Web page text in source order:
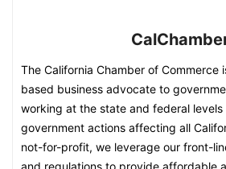
The California Chamber of Commerce
based business advocate to
working at the state and federal levels
government actions affecting all
not-for-profit, we leverage our front-
and regulations to provide affordable